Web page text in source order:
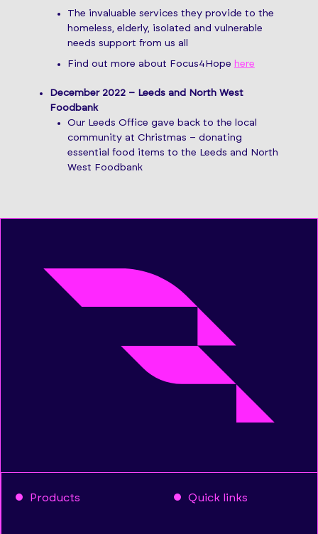
The invaluable services they provide to the
homeless, elderly, isolated and vulnerable
needs support from us all
Find out more about Focus4Hope here
December 2022 – Leeds and North West
Foodbank
Our Leeds Office gave back to the local
community at Christmas – donating
essential food items to the Leeds and North
West Foodbank
Products Quick links